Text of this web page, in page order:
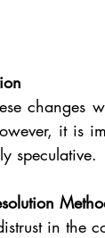
it is
speculative.
in the